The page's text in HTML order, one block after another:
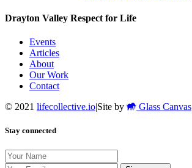
Drayton Valley Respect for Life
Events
Articles
About
Our Work
Contact
© 2021 lifecollective.io|Site by Glass Canvas
Stay connected